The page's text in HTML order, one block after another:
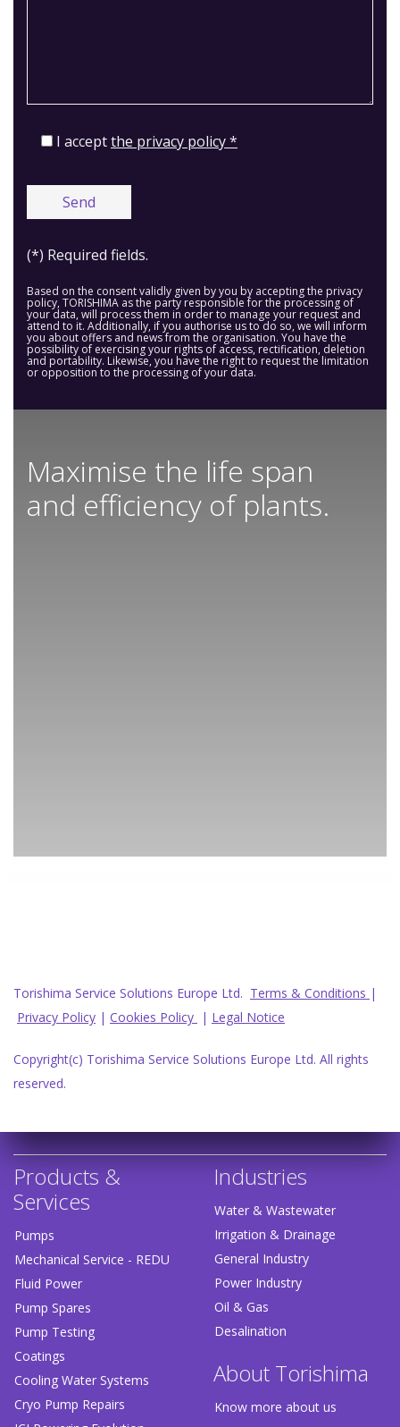
I acceptthe privacy policy *
(*) Required fields.
Based on the consent validly given by you by accepting the privacy
policy, TORISHIMA as the party responsible for the processing of
your data, will process them in order to manage your request and
attend to it. Additionally, if you authorise us to do so, we will inform
you about offers and news from the organisation. You have the
possibility of exercising your rights of access, rectification, deletion
and portability. Likewise, you have the right to request the limitation
or opposition to the processing of your data.
Maximise the life span
and efficiency of plants.
Torishima Service Solutions Europe Ltd. Terms & Conditions |
Privacy Policy | Cookies Policy | Legal Notice
Copyright(c) Torishima Service Solutions Europe Ltd. All rights
reserved.
Products &
Services
Pumps
Mechanical Service - REDU
Fluid Power
Pump Spares
Pump Testing
Coatings
Cooling Water Systems
Cryo Pump Repairs
Industries
Water & Wastewater
Irrigation & Drainage
General Industry
Power Industry
Oil & Gas
Desalination
About Torishima
Know more about us